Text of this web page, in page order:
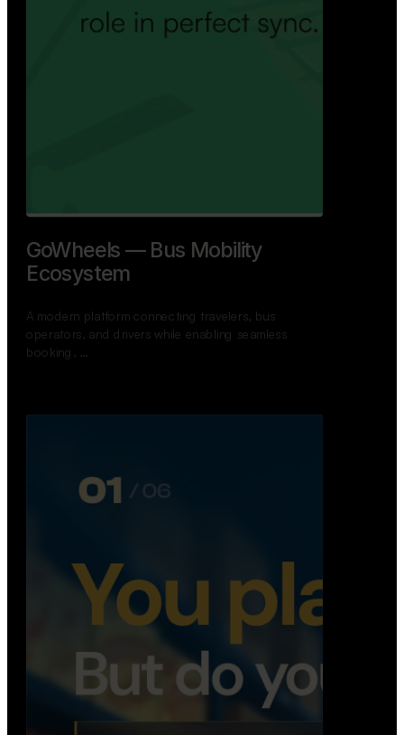
GoWheels — Bus Mobility
Ecosystem
A modern platform connecting travelers, bus
operators, and drivers while enabling seamless